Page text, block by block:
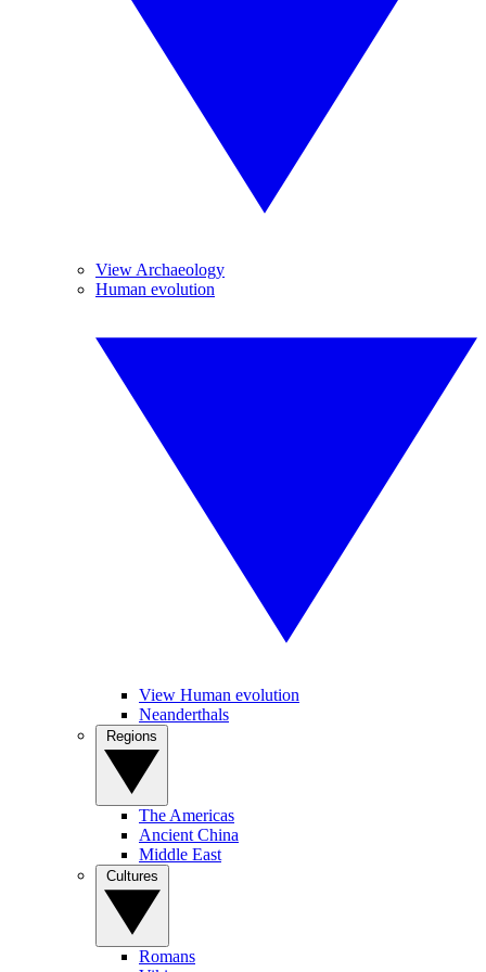
View Archaeology
Human evolution
View Human evolution
Neanderthals
The Americas
Ancient China
Middle East
Romans